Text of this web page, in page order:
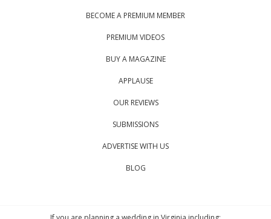
BECOME A PREMIUM MEMBER
PREMIUM VIDEOS
BUY A MAGAZINE
APPLAUSE
OUR REVIEWS
SUBMISSIONS
ADVERTISE WITH US
BLOG